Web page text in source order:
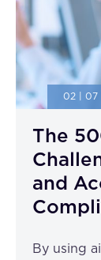
02 | 07
The
and
By using